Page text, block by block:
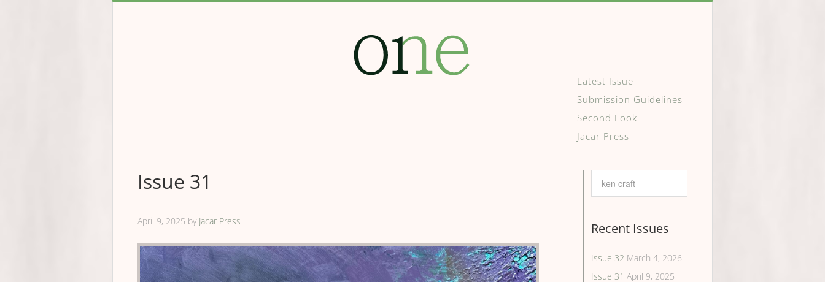
Latest Issue
Submission Guidelines
Second Look
Jacar Press
Issue 31
April 9, 2025 by Jacar Press Recent Issues
Issue 32 March 4, 2026
Issue 31 April 9, 2025